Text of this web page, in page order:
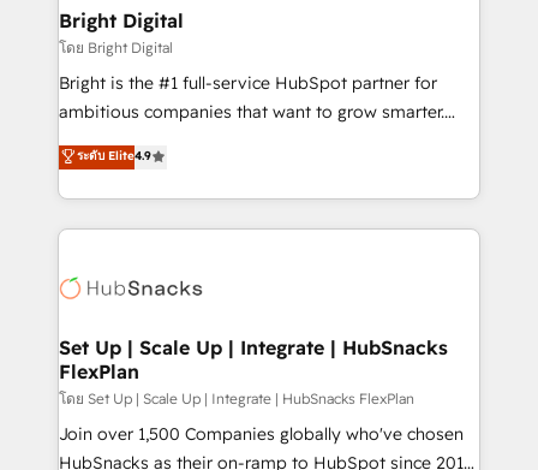
Partner 📆Founded in 1997
and chat agents, predictive automation, and smart
workflows • Salesforce + HubSpot integration •
RevOps and AI-driven sales enablement • Website
design and CMS development • ERP integration: SAP,
and CRM migration from any platform •
Client/member portals built on HubSpot • Custom
WooCommerce, BuilderTrend, and more Experience
the difference — reach out to see how AI + HubSpot
Bright Digital
โดย Bright Digital
Bright is the #1 full-service HubSpot partner for
ambitious companies that want to grow smarter.
From HubSpot onboarding, to training, from
developing a new website to lead generation and
digital marketing; we do it all (and with great
results)! In short, our services include: - HubSpot
HubSpot development: websites, custom modules,
marketing, advertising, campaigns, content and
design We connect people, data and technology to
improve customer experiences. With our bright
people, exciting ideas and can-do mentality, we
ensure revenue growth on a daily basis. So tell us
ระดับ Elite4.9
Set Up | Scale Up | Integrate | HubSnacks
FlexPlan
โดย Set Up | Scale Up | Integrate | HubSnacks FlexPlan
Join over 1,500 Companies globally who've chosen
HubSnacks as their on-ramp to HubSpot since 2014